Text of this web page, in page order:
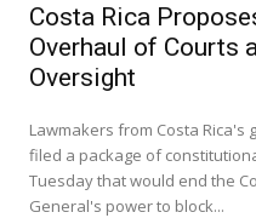
Costa Rica
Overhaul of Courts
Oversight
Lawmakers from Costa Rica's
filed a package of
Tuesday that would end the
General's power to block...